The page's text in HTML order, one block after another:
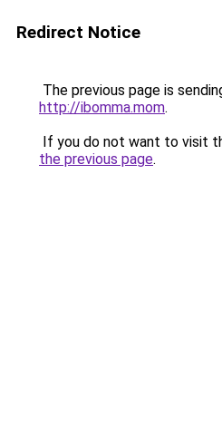
Redirect Notice
The previous page is
http://ibomma.mom.
If you do not want to visit
the previous page.